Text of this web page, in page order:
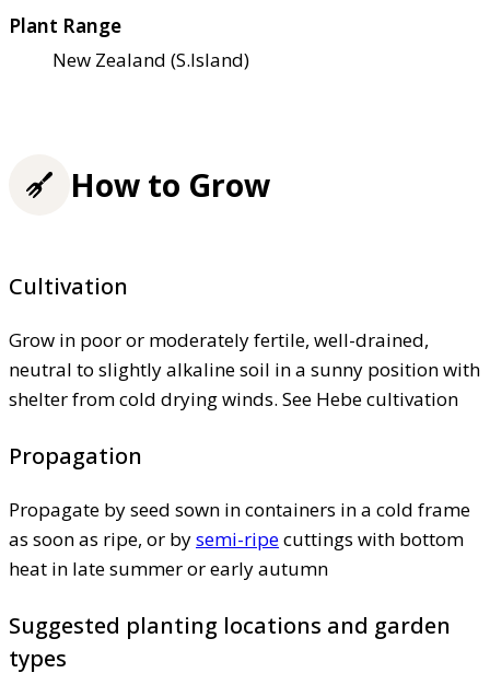
Plant Range
New Zealand (S.Island)
How to Grow
Cultivation
Grow in poor or moderately fertile, well-drained,
neutral to slightly alkaline soil in a sunny position with
shelter from cold drying winds. See Hebe cultivation
Propagation
Propagate by seed sown in containers in a cold frame
as soon as ripe, or bysemi-ripecuttings with bottom
heat in late summer or early autumn
Suggested planting locations and garden
types